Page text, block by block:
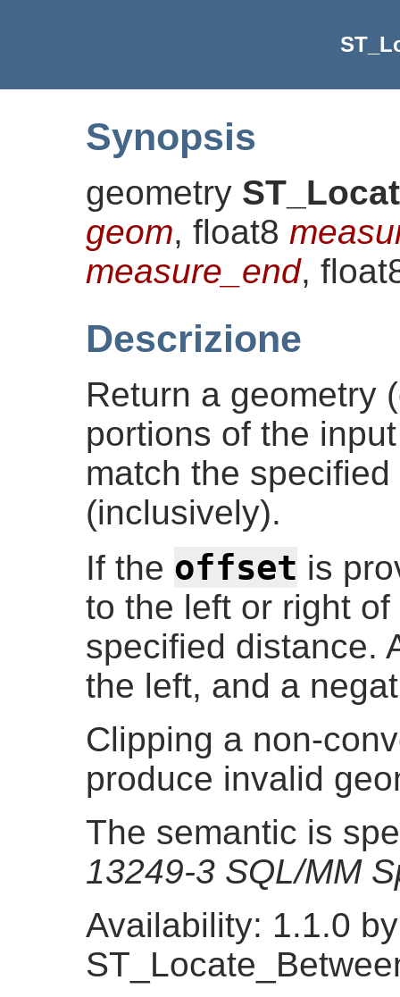
Synopsis
geometry
geom, float8
measure_end,
Descrizione
Return a geometry
portions of the
match the
(inclusively).
If the offset is
to the left or right
specified distance.
the left, and a
Clipping a non-
produce invalid
The semantic is
13249-3 SQL/MM
Availability: 1.1.0